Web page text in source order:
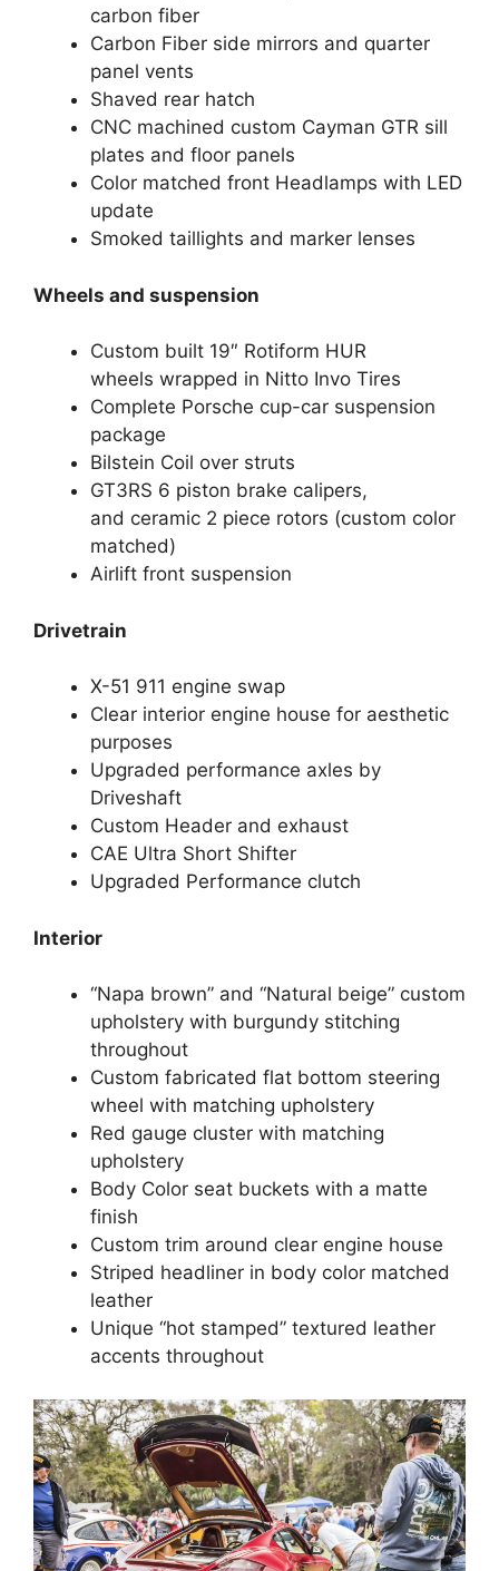
carbon fiber
Carbon Fiber side mirrors and quarter
panel vents
Shaved rear hatch
CNC machined custom Cayman GTR sill
plates and floor panels
Color matched front Headlamps with LED
update
Smoked taillights and marker lenses
Wheels and suspension
Custom built 19″ Rotiform HUR
wheels wrapped in Nitto Invo Tires
Complete Porsche cup-car suspension
package
Bilstein Coil over struts
GT3RS 6 piston brake calipers,
and ceramic 2 piece rotors (custom color
matched)
Airlift front suspension
Drivetrain
X-51 911 engine swap
Clear interior engine house for aesthetic
purposes
Upgraded performance axles by
Driveshaft
Custom Header and exhaust
CAE Ultra Short Shifter
Upgraded Performance clutch
Interior
“Napa brown” and “Natural beige” custom
upholstery with burgundy stitching
throughout
Custom fabricated flat bottom steering
wheel with matching upholstery
Red gauge cluster with matching
upholstery
Body Color seat buckets with a matte
finish
Custom trim around clear engine house
Striped headliner in body color matched
leather
Unique “hot stamped” textured leather
accents throughout